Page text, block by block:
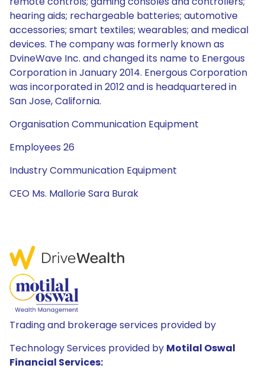
hearing aids; rechargeable batteries; automotive
accessories; smart textiles; wearables; and medical
devices. The company was formerly known as
DvineWave Inc. and changed its name to Energous
Corporation in January 2014. Energous Corporation
was incorporated in 2012 and is headquartered in
San Jose, California.
Organisation Communication Equipment
Employees 26
Industry Communication Equipment
CEO Ms. Mallorie Sara Burak
Trading and brokerage services provided by
Technology Services provided by Motilal Oswal
Financial Services: